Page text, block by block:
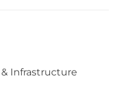
Infrastructure